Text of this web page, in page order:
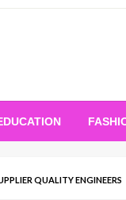
QUALITY ENGINEERS